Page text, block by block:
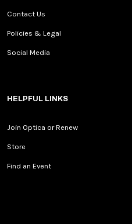
Contact Us
Policies & Legal
Social Media
HELPFUL LINKS
Join Optica or Renew
Store
Find an Event